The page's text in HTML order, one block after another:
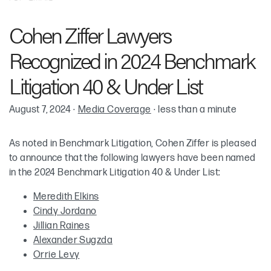
Cohen Ziffer Lawyers
Recognized in 2024 Benchmark
Litigation 40 & Under List
August 7, 2024 · Media Coverage · less than a minute
As noted in Benchmark Litigation, Cohen Ziffer is pleased
to announce that the following lawyers have been named
in the 2024 Benchmark Litigation 40 & Under List:
Meredith Elkins
Cindy Jordano
Jillian Raines
Alexander Sugzda
Orrie Levy
Meredith Elkins
Cynthia “Cindy” M. Jordano
Jillian Raines
Alexander M. Sugzda
Orrie A. Levy